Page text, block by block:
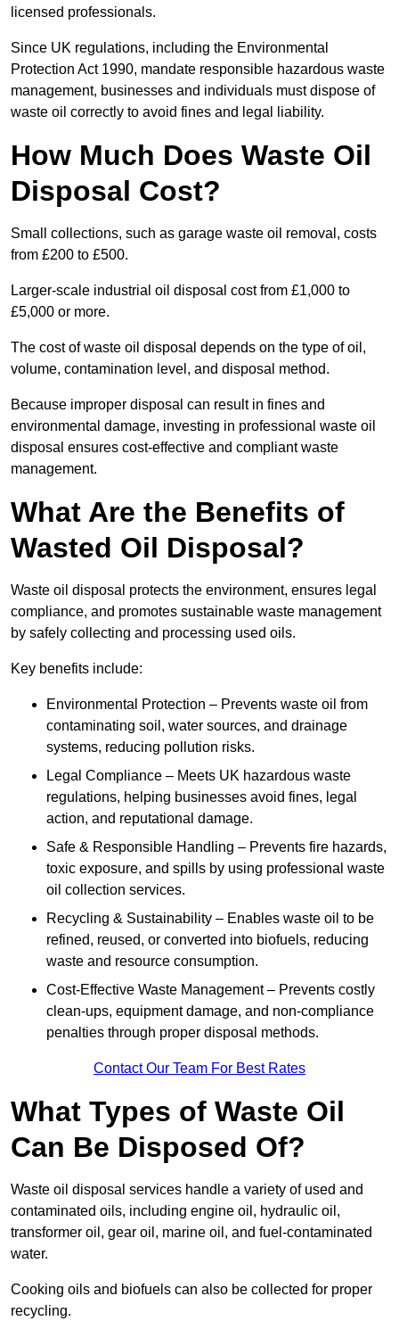
licensed professionals.
Since UK regulations, including the Environmental
Protection Act 1990, mandate responsible hazardous waste
management, businesses and individuals must dispose of
waste oil correctly to avoid fines and legal liability.
How Much Does Waste Oil
Disposal Cost?
Small collections, such as garage waste oil removal, costs
from £200 to £500.
Larger-scale industrial oil disposal cost from £1,000 to
£5,000 or more.
The cost of waste oil disposal depends on the type of oil,
volume, contamination level, and disposal method.
Because improper disposal can result in fines and
environmental damage, investing in professional waste oil
disposal ensures cost-effective and compliant waste
management.
What Are the Benefits of
Wasted Oil Disposal?
Waste oil disposal protects the environment, ensures legal
compliance, and promotes sustainable waste management
by safely collecting and processing used oils.
Key benefits include:
Environmental Protection – Prevents waste oil from
contaminating soil, water sources, and drainage
systems, reducing pollution risks.
Legal Compliance – Meets UK hazardous waste
regulations, helping businesses avoid fines, legal
action, and reputational damage.
Safe & Responsible Handling – Prevents fire hazards,
toxic exposure, and spills by using professional waste
oil collection services.
Recycling & Sustainability – Enables waste oil to be
refined, reused, or converted into biofuels, reducing
waste and resource consumption.
Cost-Effective Waste Management – Prevents costly
clean-ups, equipment damage, and non-compliance
penalties through proper disposal methods.
Contact Our Team For Best Rates
What Types of Waste Oil
Can Be Disposed Of?
Waste oil disposal services handle a variety of used and
contaminated oils, including engine oil, hydraulic oil,
transformer oil, gear oil, marine oil, and fuel-contaminated
water.
Cooking oils and biofuels can also be collected for proper
recycling.